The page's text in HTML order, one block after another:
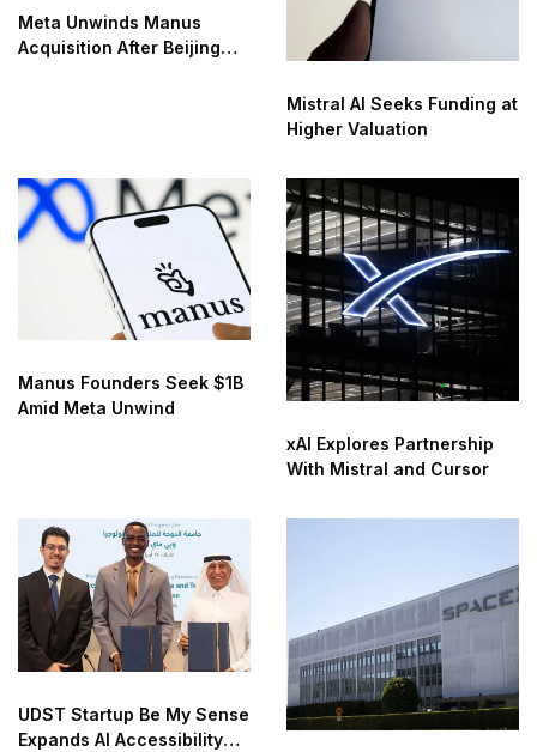
Meta Unwinds Manus
Acquisition After Beijing
Mistral AI Seeks Funding at
Higher Valuation
Manus Founders Seek $1B
Amid Meta Unwind
xAI Explores Partnership
With Mistral and Cursor
UDST Startup Be My Sense
Expands AI Accessibility